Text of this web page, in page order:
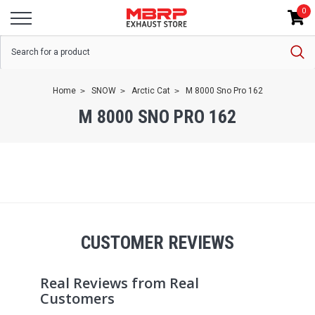
0
Home SNOW Arctic Cat M 8000 Sno Pro 162
M 8000 SNO PRO 162
CUSTOMER REVIEWS